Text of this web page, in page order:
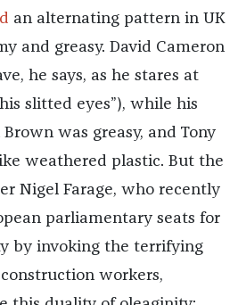
an alternating pattern in UK
and greasy. David Cameron
he says, as he stares at
slitted eyes”), while his
was greasy, and Tony
weathered plastic. But the
Nigel Farage, who recently
parliamentary seats for
by invoking the terrifying
workers,